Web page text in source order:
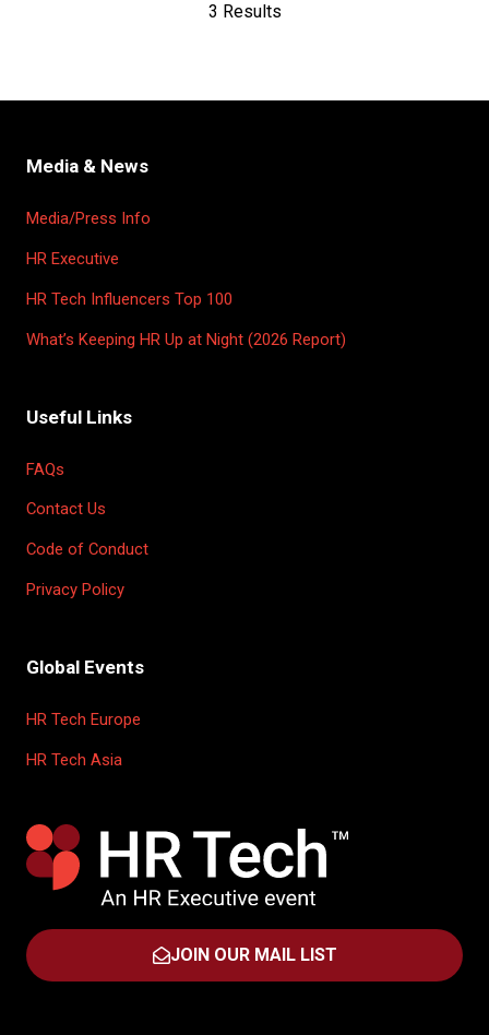
3 Results
Media & News
Media/Press Info
HR Executive
HR Tech Influencers Top 100
What’s Keeping HR Up at Night (2026 Report)
Useful Links
FAQs
Contact Us
Code of Conduct
Privacy Policy
Global Events
HR Tech Europe
HR Tech Asia
JOIN OUR MAIL LIST
(OPENS